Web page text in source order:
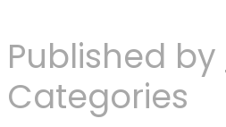
Published by
Categories